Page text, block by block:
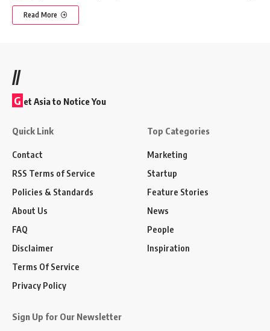
Read More
//
G et Asia to Notice You
Quick Link
Contact
RSS Terms of Service
Policies & Standards
About Us
FAQ
Disclaimer
Terms Of Service
Privacy Policy
Top Categories
Marketing
Startup
Feature Stories
News
People
Inspiration
Sign Up for Our Newsletter